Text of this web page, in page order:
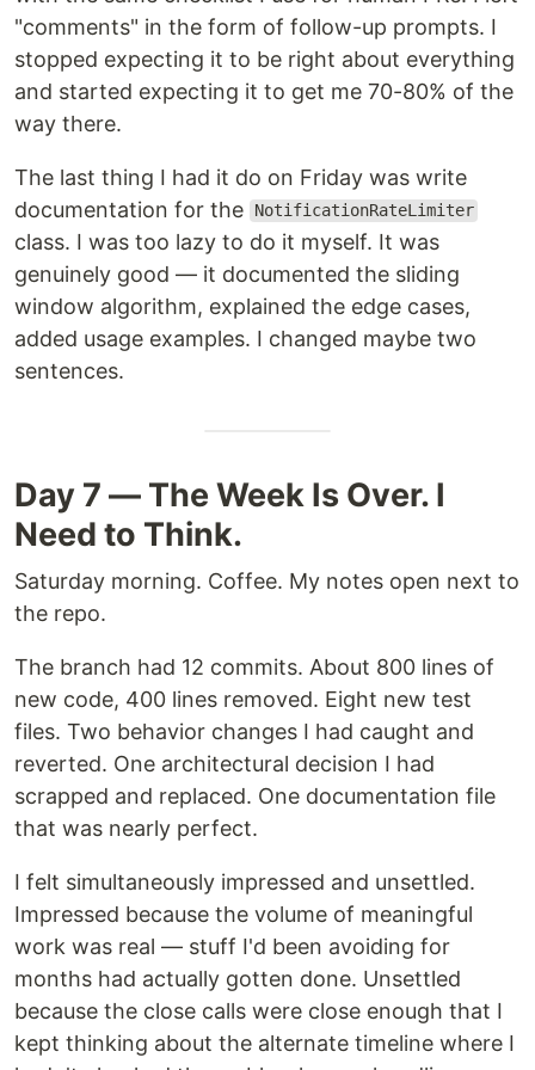
"comments" in the form of follow-up prompts. I
stopped expecting it to be right about everything
and started expecting it to get me 70-80% of the
way there.
The last thing I had it do on Friday was write
documentation for the
NotificationRateLimiter
class. I was too lazy to do it myself. It was
genuinely good — it documented the sliding
window algorithm, explained the edge cases,
added usage examples. I changed maybe two
sentences.
Day 7 — The Week Is Over. I
Need to Think.
Saturday morning. Coffee. My notes open next to
the repo.
The branch had 12 commits. About 800 lines of
new code, 400 lines removed. Eight new test
files. Two behavior changes I had caught and
reverted. One architectural decision I had
scrapped and replaced. One documentation file
that was nearly perfect.
I felt simultaneously impressed and unsettled.
Impressed because the volume of meaningful
work was real — stuff I'd been avoiding for
months had actually gotten done. Unsettled
because the close calls were close enough that I
kept thinking about the alternate timeline where I